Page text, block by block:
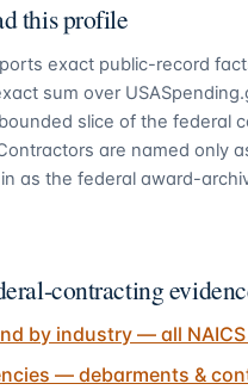
this profile
exact public-record
sum over
slice of the federal
are named only
as the federal award-
contracting
by industry — all
— debarments &